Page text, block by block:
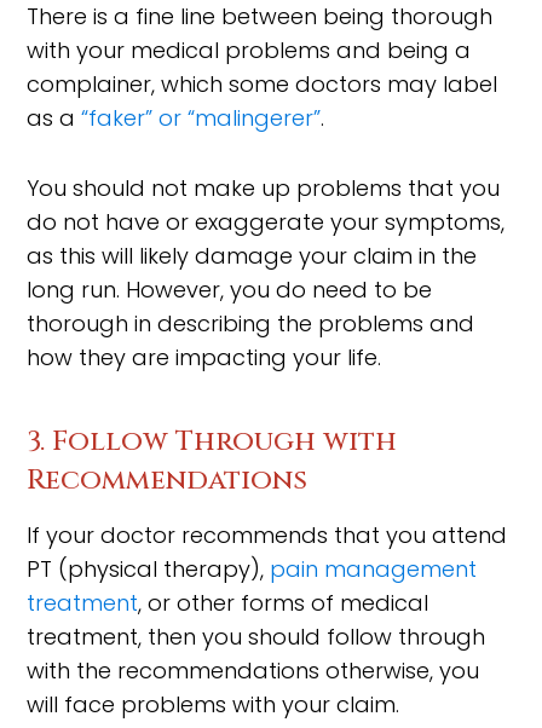
There is a fine line between being thorough
with your medical problems and being a
complainer, which some doctors may label
as a“faker” or “malingerer”.
You should not make up problems that you
do not have or exaggerate your symptoms,
as this will likely damage your claim in the
long run. However, you do need to be
thorough in describing the problems and
how they are impacting your life.
3. Follow Through with
Recommendations
If your doctor recommends that you attend
PT (physical therapy), pain management
treatment, or other forms of medical
treatment, then you should follow through
with the recommendations otherwise, you
will face problems with your claim.